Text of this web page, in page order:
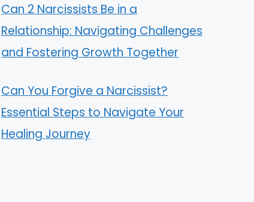
Can 2 Narcissists Be in a
Relationship: Navigating Challenges
and Fostering Growth Together
Can You Forgive a Narcissist?
Essential Steps to Navigate Your
Healing Journey